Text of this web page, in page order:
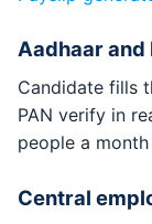
Aadhaar and
Candidate fills
PAN verify in
people a
Central